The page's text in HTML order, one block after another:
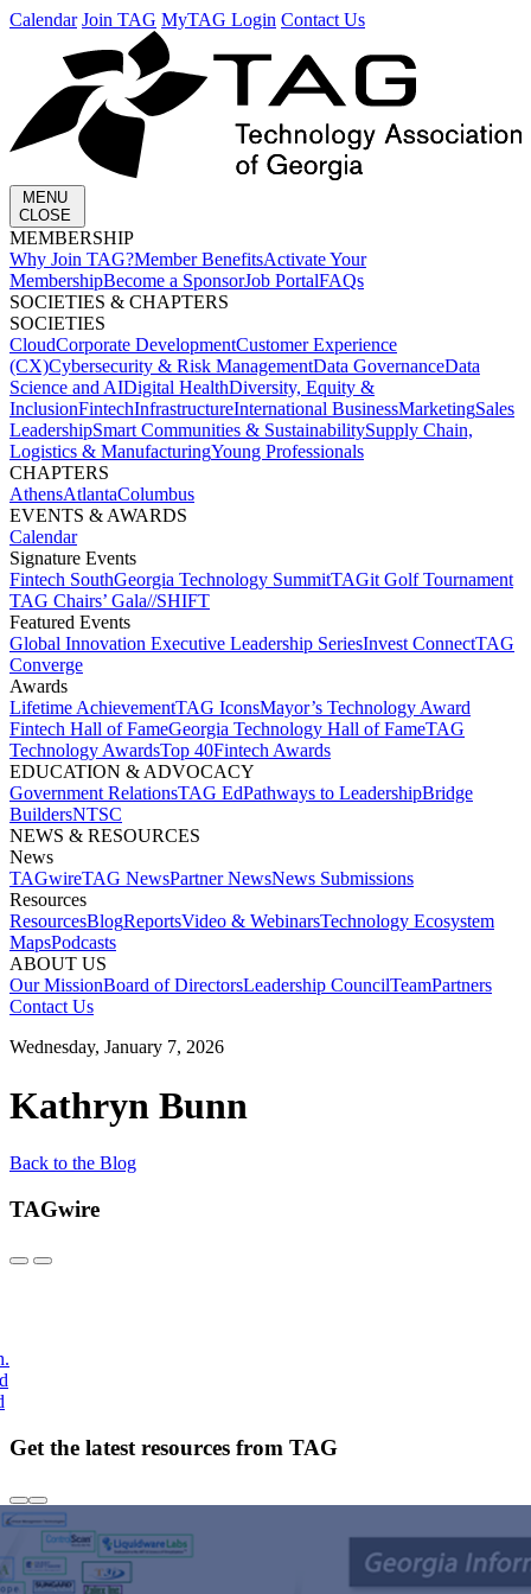
Calendar Join TAG MyTAG Login Contact Us
MENU
CLOSE
MEMBERSHIP​
Why Join TAG?Member BenefitsActivate Your
MembershipBecome a SponsorJob PortalFAQs
SOCIETIES & CHAPTERS​
SOCIETIES
CloudCorporate Development​Customer Experience
(CX)Cybersecurity & Risk ManagementData GovernanceData
Science and AIDigital HealthDiversity, Equity &
InclusionFintechInfrastructureInternational BusinessMarketingSales
LeadershipSmart Communities & SustainabilitySupply Chain,
Logistics & ManufacturingYoung Professionals
CHAPTERS
AthensAtlantaColumbus
EVENTS & AWARDS​
Calendar
Signature Events​
Fintech SouthGeorgia Technology SummitTAGit Golf Tournament​
TAG Chairs’ Gala​//SHIFT
Featured Events​
Global Innovation Executive Leadership SeriesInvest Connect​TAG
Converge
Awards
Lifetime Achievement​TAG Icons​Mayor’s Technology Award​
Fintech Hall of Fame​Georgia Technology Hall of Fame​TAG
Technology Awards​Top 40Fintech Awards
EDUCATION & ADVOCACY​
Government Relations​TAG Ed​Pathways to Leadership​Bridge
Builders​NTSC​
NEWS & RESOURCES​
News
TAGwireTAG News​Partner News​News Submissions​
Resources
ResourcesBlogReports​Video & WebinarsTechnology Ecosystem
Maps​Podcasts
ABOUT US​
Our MissionBoard of Directors​Leadership Council​Team​Partners​
Contact Us​
Wednesday, January 7, 2026
Kathryn Bunn
Back to the Blog
TAGwire
Get the latest resources from TAG